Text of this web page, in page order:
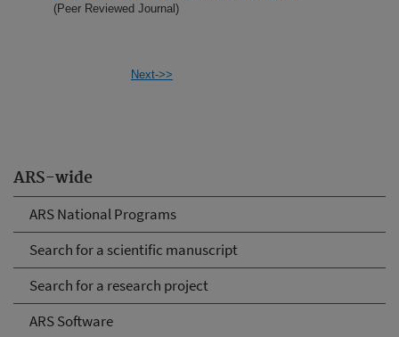
ARS-wide
ARS National Programs
Search for a scientific manuscript
Search for a research project
ARS Software
(Peer Reviewed Journal)
Next->>